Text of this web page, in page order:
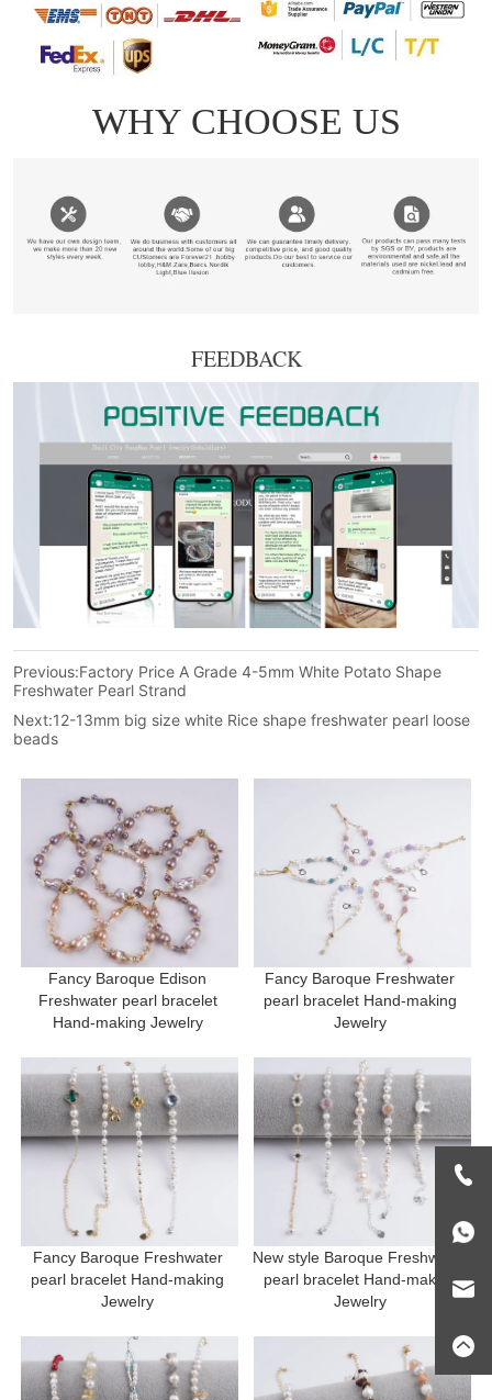
FEEDBACK
Previous:Factory Price A Grade 4-5mm White Potato Shape
Freshwater Pearl Strand
Next:12-13mm big size white Rice shape freshwater pearl loose
beads
Fancy Baroque Edison
Freshwater pearl bracelet
Hand-making Jewelry
Fancy Baroque Freshwater
pearl bracelet Hand-making
Jewelry
Fancy Baroque Freshwater
pearl bracelet Hand-making
New style Baroque Freshwater
pearl bracelet Hand-making
Jewelry